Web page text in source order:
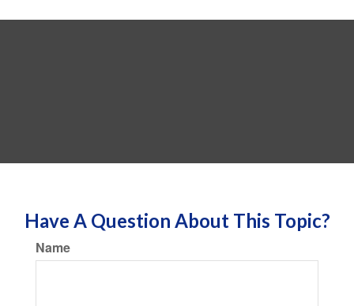
Have A Question About This Topic?
Name